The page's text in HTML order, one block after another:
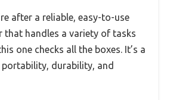
after a reliable, easy-to-use
that handles a variety of tasks
one checks all the boxes. It’s a
durability, and